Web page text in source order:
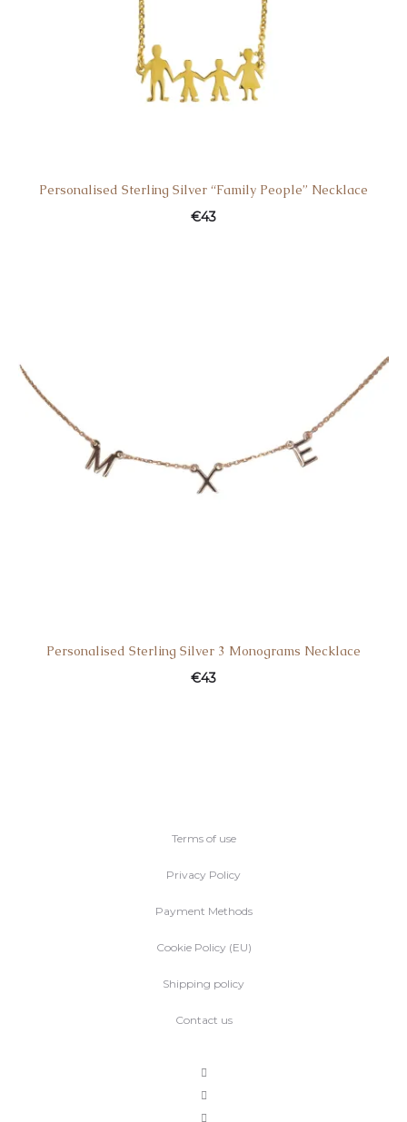
Personalised Sterling Silver “Family People” Necklace
€43
Personalised Sterling Silver 3 Monograms Necklace
€43
Terms of use
Privacy Policy
Payment Methods
Cookie Policy (EU)
Shipping policy
Contact us